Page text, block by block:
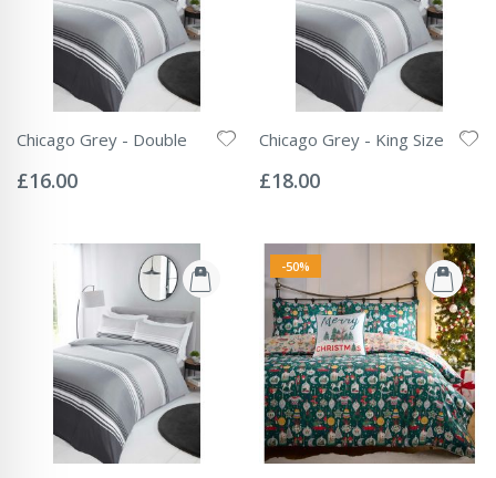
Chicago Grey - Double
0%
£16.00
Chicago Grey - King Size
0%
£18.00
-50%